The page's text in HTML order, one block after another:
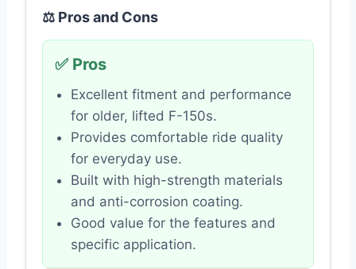
⚖️ Pros and Cons
✅ Pros
Excellent fitment and performance
for older, lifted F-150s.
Provides comfortable ride quality
for everyday use.
Built with high-strength materials
and anti-corrosion coating.
Good value for the features and
specific application.